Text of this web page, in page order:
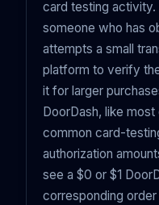
card testing activity.
someone who has
attempts a small
platform to verify
it for larger
DoorDash, like
common card-
authorization
see a $0 or $1
corresponding